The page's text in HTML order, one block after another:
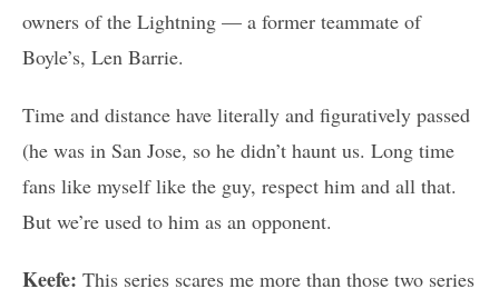
owners of the Lightning — a former teammate of
Boyle’s, Len Barrie.
Time and distance have literally and figuratively passed
(he was in San Jose, so he didn’t haunt us. Long time
fans like myself like the guy, respect him and all that.
But we’re used to him as an opponent.
Keefe: This series scares me more than those two series